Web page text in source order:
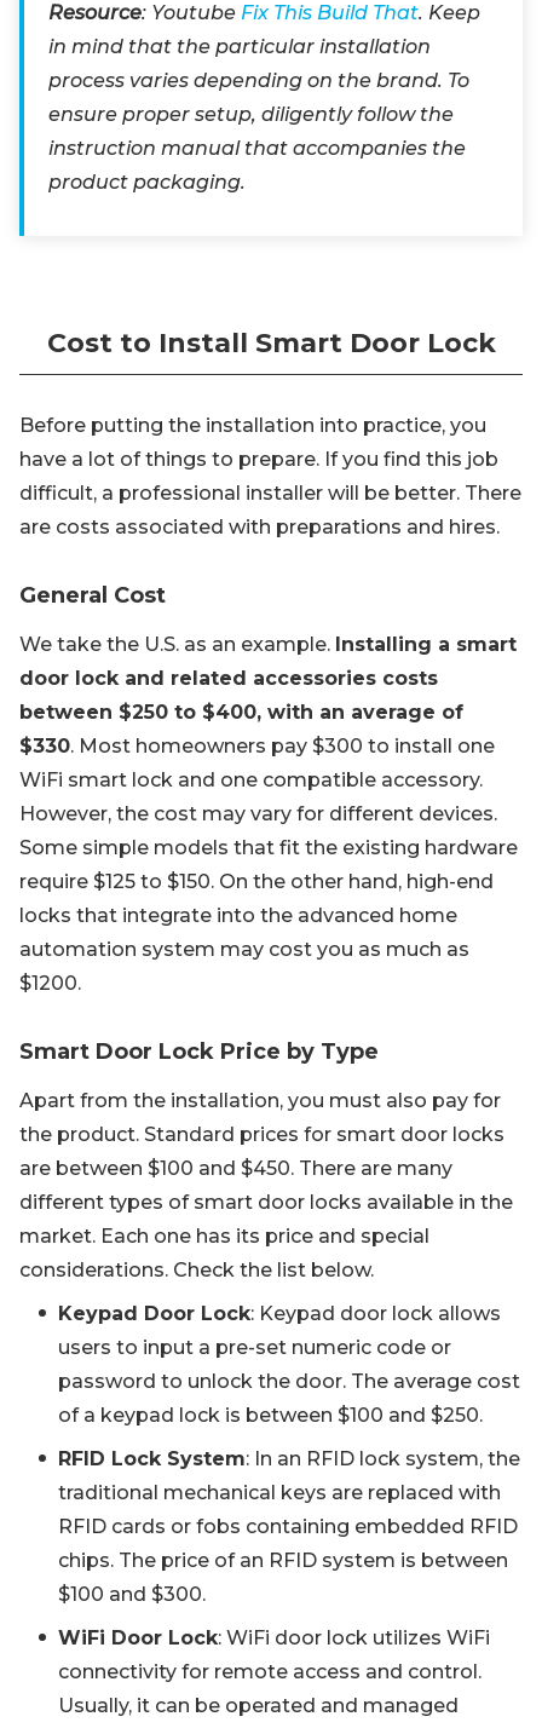
Resource: Youtube Fix This Build That. Keep
in mind that the particular installation
process varies depending on the brand. To
ensure proper setup, diligently follow the
instruction manual that accompanies the
product packaging.
Cost to Install Smart Door Lock
Before putting the installation into practice, you
have a lot of things to prepare. If you find this job
difficult, a professional installer will be better. There
are costs associated with preparations and hires.
General Cost
We take the U.S. as an example. Installing a smart
door lock and related accessories costs
between $250 to $400, with an average of
$330. Most homeowners pay $300 to install one
WiFi smart lock and one compatible accessory.
However, the cost may vary for different devices.
Some simple models that fit the existing hardware
require $125 to $150. On the other hand, high-end
locks that integrate into the advanced home
automation system may cost you as much as
$1200.
Smart Door Lock Price by Type
Apart from the installation, you must also pay for
the product. Standard prices for smart door locks
are between $100 and $450. There are many
different types of smart door locks available in the
market. Each one has its price and special
considerations. Check the list below.
Keypad Door Lock: Keypad door lock allows
users to input a pre-set numeric code or
password to unlock the door. The average cost
of a keypad lock is between $100 and $250.
RFID Lock System: In an RFID lock system, the
traditional mechanical keys are replaced with
RFID cards or fobs containing embedded RFID
chips. The price of an RFID system is between
$100 and $300.
WiFi Door Lock: WiFi door lock utilizes WiFi
connectivity for remote access and control.
Usually, it can be operated and managed